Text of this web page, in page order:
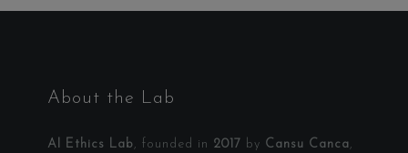
About the Lab
AI Ethics Lab, founded in 2017 by Cansu Canca,